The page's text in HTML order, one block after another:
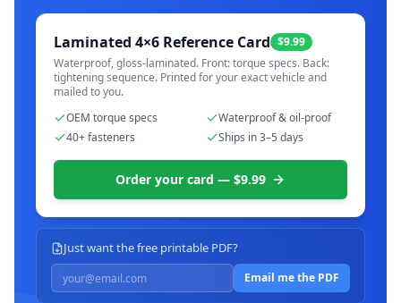
Laminated 4×6 Reference Card $9.99
Waterproof, gloss-laminated. Front: torque specs. Back:
tightening sequence. Printed for your exact vehicle and
mailed to you.
OEM torque specs
Waterproof & oil-proof
40+ fasteners
Ships in 3–5 days
Order your card — $9.99
Just want the free printable PDF?
Email me the PDF